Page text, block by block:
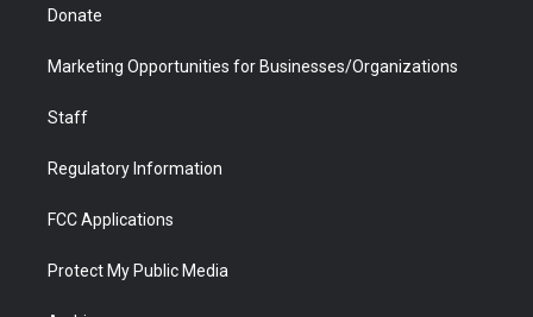
Donate
Marketing Opportunities for Businesses/Organizations
Staff
Regulatory Information
FCC Applications
Protect My Public Media